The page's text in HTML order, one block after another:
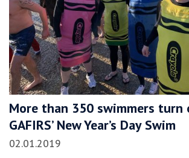
More than 350 swimmers turn
GAFIRS’ New Year’s Day Swim
02.01.2019